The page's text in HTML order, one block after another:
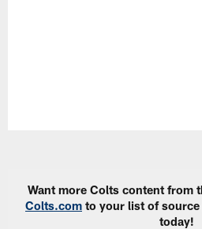
Want more Colts content from
Colts.com to your list of
today!